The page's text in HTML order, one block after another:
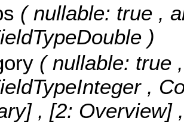
( nullable: true ,
)
( nullable: true
,
, [2: Overview]